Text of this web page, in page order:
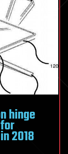
hinge
2018